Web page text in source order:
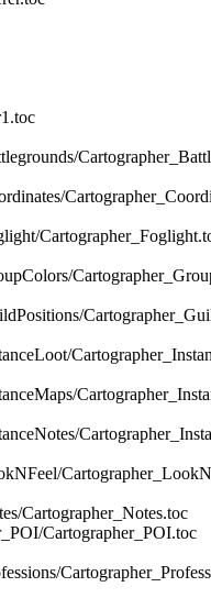
Cartographer_Notes.toc
Cartographer_POI.toc